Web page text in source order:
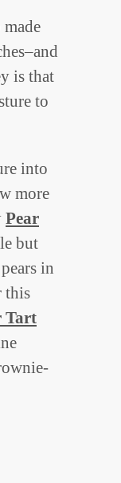
is that
to
into
more
Pear
but
in
this
Tart